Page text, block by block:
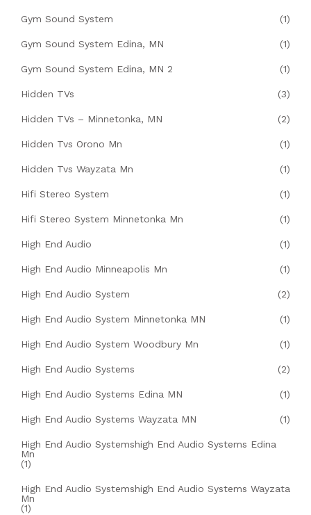
Gym Sound System (1)
Gym Sound System Edina, MN (1)
Gym Sound System Edina, MN 2 (1)
Hidden TVs (3)
Hidden TVs – Minnetonka, MN (2)
Hidden Tvs Orono Mn (1)
Hidden Tvs Wayzata Mn (1)
Hifi Stereo System (1)
Hifi Stereo System Minnetonka Mn (1)
High End Audio (1)
High End Audio Minneapolis Mn (1)
High End Audio System (2)
High End Audio System Minnetonka MN (1)
High End Audio System Woodbury Mn (1)
High End Audio Systems (2)
High End Audio Systems Edina MN (1)
High End Audio Systems Wayzata MN (1)
High End Audio Systemshigh End Audio Systems Edina
Mn
(1)
High End Audio Systemshigh End Audio Systems Wayzata
Mn
(1)